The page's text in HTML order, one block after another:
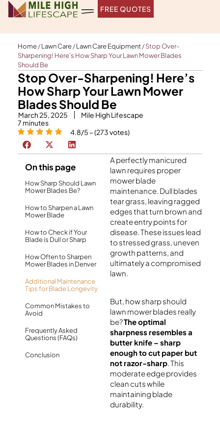
Skip
FREE QUOTES
Home/Lawn Care/Lawn Care Equipment /Stop Over-
Sharpening! Here’s How Sharp Your Lawn Mower Blades
Should Be
Stop Over-Sharpening! Here’s
How Sharp Your Lawn Mower
Blades Should Be
March 25, 2025
Mile High Lifescape
7 minutes
4.8/5 – (273 votes)
On this page
How Sharp Should Lawn
Mower Blades Be?
How to Sharpen a Lawn
Mower Blade
How to Check if Your
Blade is Dull or Sharp
How Often to Sharpen
Mower Blades in Denver
Additional Maintenance
Tips for Blade Longevity
Common Mistakes to
Avoid
Frequently Asked
Questions (FAQs)
Conclusion
A perfectly manicured
lawn requires proper
mower blade
maintenance. Dull blades
tear grass, leaving ragged
edges that turn brown and
create entry points for
disease. These issues lead
to stressed grass, uneven
growth patterns, and
ultimately a compromised
lawn.
But, how sharp should
lawn mower blades really
be?The optimal
sharpness resembles a
butter knife – sharp
enough to cut paper but
not razor-sharp. This
moderate edge provides
clean cuts while
maintaining blade
durability.